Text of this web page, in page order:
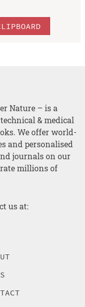
Nature – is a
& medical
We offer world-
and personalised
journals on our
millions of
us at: